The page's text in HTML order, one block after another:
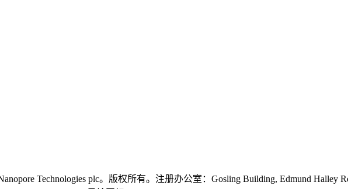
Technologies plc。版权所有。注册办公室：Gosling Building, Edmund Halley